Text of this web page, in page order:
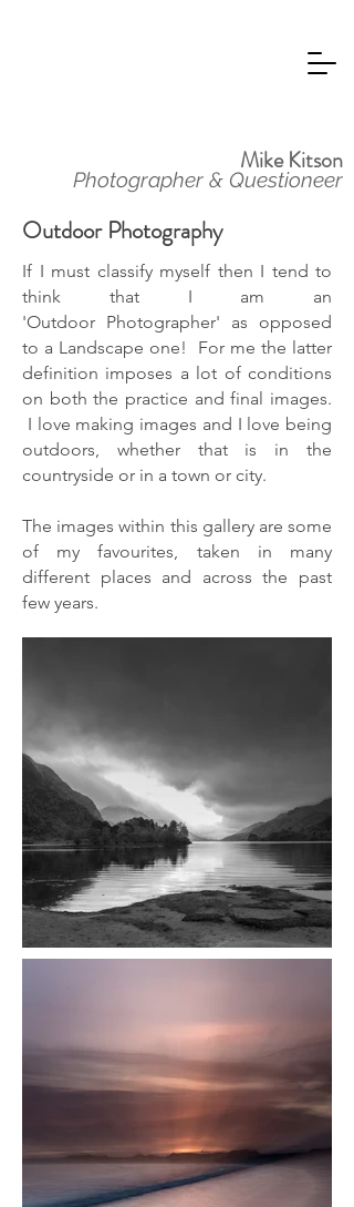
Mike Kitson
Photographer & Questioneer
Outdoor Photography
If I must classify myself then I tend to
think that I am an
'Outdoor Photographer' as opposed
to a Landscape one! For me the latter
definition imposes a lot of conditions
on both the practice and final images.
I love making images and I love being
outdoors, whether that is in the
countryside or in a town or city.
The images within this gallery are some
of my favourites, taken in many
different places and across the past
few years.